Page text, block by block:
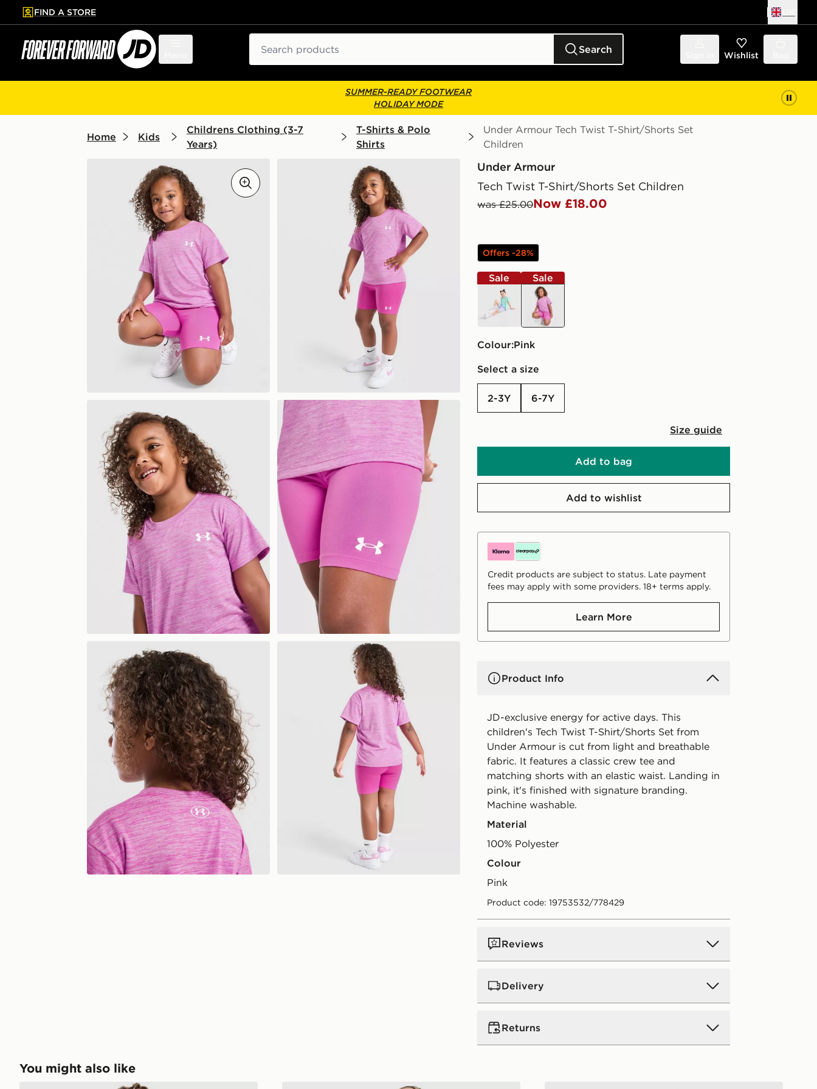
to main content
Skip footer
FIND A STORE
Search Wishlist
SUMMER-READY FOOTWEAR
HOLIDAY MODE
Home Kids
Childrens Clothing (3-7
Years)
T-Shirts & Polo
Shirts
Under Armour Tech Twist T-Shirt/Shorts Set
Children
Under Armour
Tech Twist T-Shirt/Shorts Set Children
was £25.00Now £18.00
Offers -28%
Sale
multi
Sale
pink
Colour: pink
Select a size
2-3Y 6-7Y
Size guide
Add to bag
Add to wishlist
Credit products are subject to status. Late payment
fees may apply with some providers. 18+ terms apply.
Learn More
Product Info
JD-exclusive energy for active days. This
children's Tech Twist T-Shirt/Shorts Set from
Under Armour is cut from light and breathable
fabric. It features a classic crew tee and
matching shorts with an elastic waist. Landing in
pink, it's finished with signature branding.
Machine washable.
Material
100% Polyester
Colour
pink
Product code: 19753532/778429
Reviews
Delivery
UK Standard Delivery
Returns
You might also like